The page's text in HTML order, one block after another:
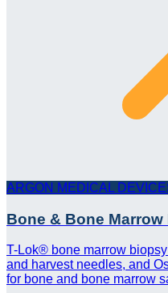
ARGON MEDICAL
Bone & Bone
T-Lok® bone marrow
and harvest needles, and
for bone and bone marrow